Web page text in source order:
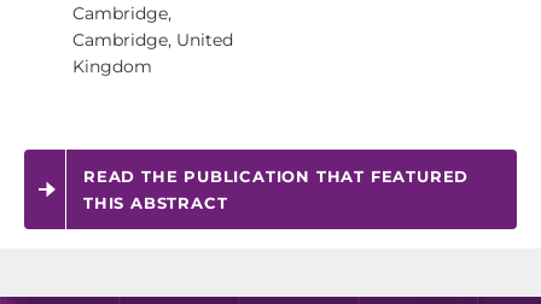
Cambridge,
Cambridge, United
Kingdom
READ THE PUBLICATION THAT FEATURED
THIS ABSTRACT